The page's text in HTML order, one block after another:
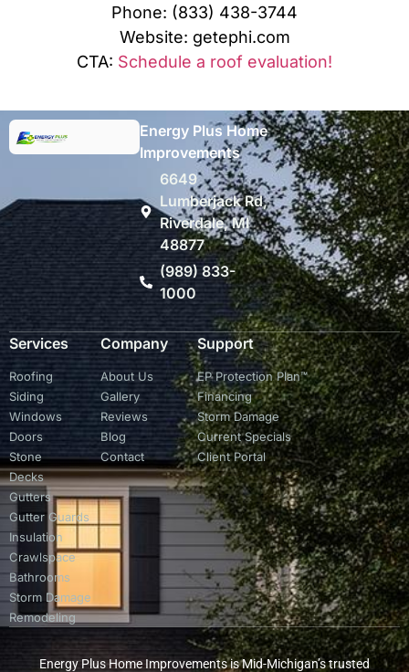
Phone: (833) 438-3744
Website: getephi.com
CTA: Schedule a roof evaluation!
Energy Plus Home
Improvements
6649
Lumberjack Rd,
Riverdale, MI
48877
(989) 833-
1000
Services
Roofing
Siding
Windows
Doors
Stone
Decks
Gutters
Gutter Guards
Insulation
Crawlspace
Bathrooms
Storm Damage
Remodeling
Company
About Us
Gallery
Reviews
Blog
Contact
Support
EP Protection Plan™
Financing
Storm Damage
Current Specials
Client Portal
Energy Plus Home Improvements is Mid-Michigan’s trusted